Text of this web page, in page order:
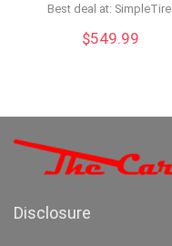
Best deal at: SimpleTire
$549.99
Disclosure